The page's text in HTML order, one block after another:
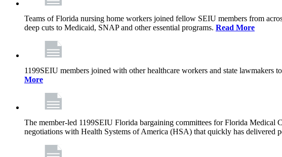
Teams of Florida nursing home workers joined fellow SEIU members from
deep cuts to Medicaid, SNAP and other essential programs. Read More
1199SEIU members joined with other healthcare workers and state lawmakers
More
The member-led 1199SEIU Florida bargaining committees for Florida Medical
negotiations with Health Systems of America (HSA) that quickly has delivered